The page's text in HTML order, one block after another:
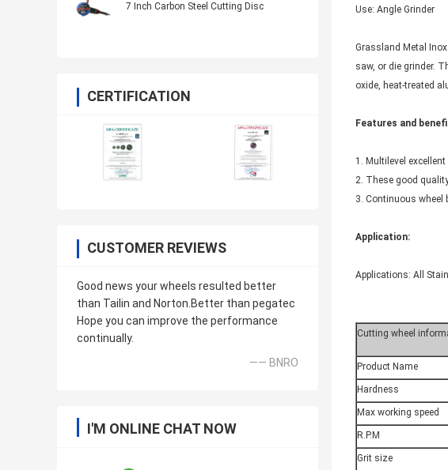
7 Inch Carbon Steel Cutting Disc
CERTIFICATION
CUSTOMER REVIEWS
Good news your wheels resulted better
than Tailin and Norton.Better than pegatec
Hope you can improve the performance
continually.
—— BNRO
I'M ONLINE CHAT NOW
Use: Angle Grinder
Grassland Metal
saw, or die grinder.
oxide, heat-treated
Features and
1. Multilevel
2. These good
3. Continuous wheel
Application:
Applications: All
Cutting wheel
Product Name
Hardness
Max working speed
R.P.M
Grit size